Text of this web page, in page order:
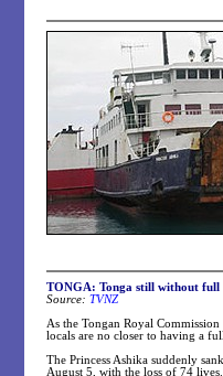
TONGA: Tonga still without full
Source: TVNZ
As the Tongan Royal
locals are no closer to having a
The Princess Ashika suddenly
August 5, with the loss of 74 lives.